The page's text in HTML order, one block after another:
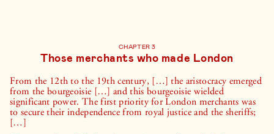
CHAPTER 3
Those merchants who made London
From the 12th to the 19th century, […] the aristocracy emerged
from the bourgeoisie […] and this bourgeoisie wielded
significant power. The first priority for London merchants was
to secure their independence from royal justice and the sheriffs;
[…]